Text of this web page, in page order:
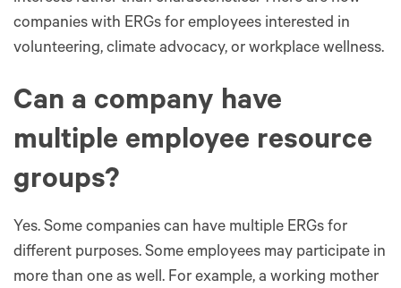
companies with ERGs for employees interested in
volunteering, climate advocacy, or workplace wellness.
Can a company have
multiple employee resource
groups?
Yes. Some companies can have multiple ERGs for
different purposes. Some employees may participate in
more than one as well. For example, a working mother